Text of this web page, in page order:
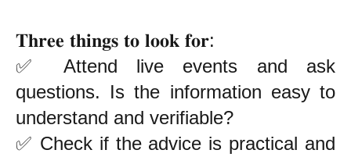
𝐓𝐡𝐫𝐞𝐞 𝐭𝐡𝐢𝐧𝐠𝐬 𝐭𝐨 𝐥𝐨𝐨𝐤 𝐟𝐨𝐫:
✅ Attend live events and ask
questions. Is the information easy to
understand and verifiable?
✅ Check if the advice is practical and